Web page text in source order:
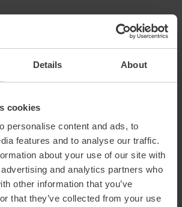
Details About
cookies
personalise content and ads, to
features and to analyse our traffic.
about your use of our site with
and analytics partners who
other information that you’ve
that they’ve collected from your use